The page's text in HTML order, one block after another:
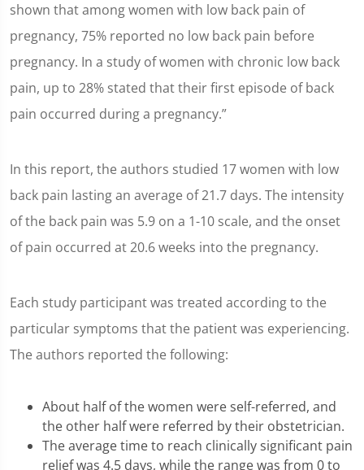
shown that among women with low back pain of
pregnancy, 75% reported no low back pain before
pregnancy. In a study of women with chronic low back
pain, up to 28% stated that their first episode of back
pain occurred during a pregnancy.”
In this report, the authors studied 17 women with low
back pain lasting an average of 21.7 days. The intensity
of the back pain was 5.9 on a 1-10 scale, and the onset
of pain occurred at 20.6 weeks into the pregnancy.
Each study participant was treated according to the
particular symptoms that the patient was experiencing.
The authors reported the following:
About half of the women were self-referred, and
the other half were referred by their obstetrician.
The average time to reach clinically significant pain
relief was 4.5 days, while the range was from 0 to